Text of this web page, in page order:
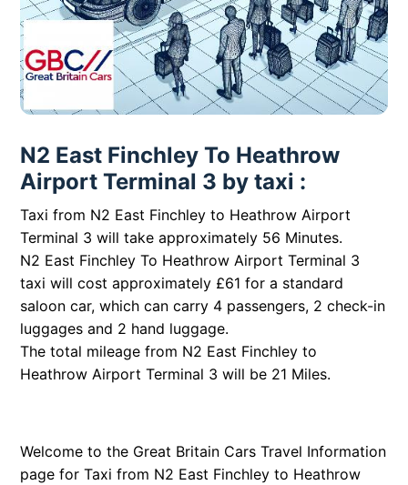
N2 East Finchley To Heathrow
Airport Terminal 3 by taxi :
Taxi from N2 East Finchley to Heathrow Airport
Terminal 3 will take approximately 56 Minutes.
N2 East Finchley To Heathrow Airport Terminal 3
taxi will cost approximately £61 for a standard
saloon car, which can carry 4 passengers, 2 check-in
luggages and 2 hand luggage.
The total mileage from N2 East Finchley to
Heathrow Airport Terminal 3 will be 21 Miles.
Welcome to the Great Britain Cars Travel Information
page for Taxi from N2 East Finchley to Heathrow